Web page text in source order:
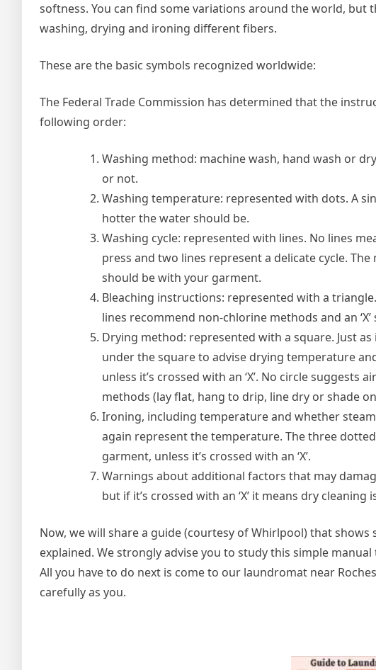
softness. You can find some variations around the world,
washing, drying and ironing different fibers.
These are the basic symbols recognized worldwide:
The Federal Trade Commission has determined that the
following order:
Washing method: machine wash, hand wash or
or not.
Washing temperature: represented with dots. A
hotter the water should be.
Washing cycle: represented with lines. No lines
press and two lines represent a delicate cycle.
should be with your garment.
Bleaching instructions: represented with a
lines recommend non-chlorine methods and an
Drying method: represented with a square. Just
under the square to advise drying temperature
unless it’s crossed with an ‘X’. No circle
methods (lay flat, hang to drip, line dry or shade
Ironing, including temperature and whether
again represent the temperature. The three
garment, unless it’s crossed with an ‘X’.
Warnings about additional factors that may
but if it’s crossed with an ‘X’ it means dry
Now, we will share a guide (courtesy of Whirlpool) that
explained. We strongly advise you to study this simple
All you have to do next is come to our laundromat near
carefully as you.